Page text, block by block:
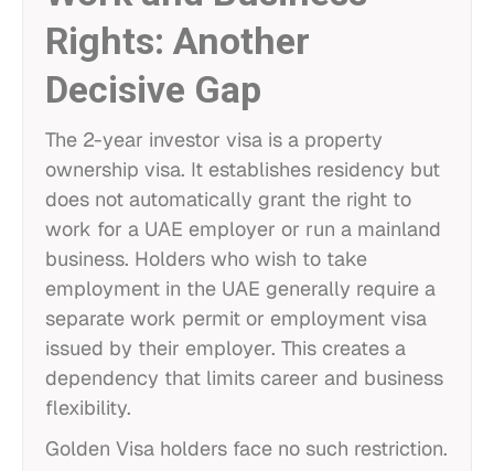
Rights: Another
Decisive Gap
The 2-year investor visa is a property
ownership visa. It establishes residency but
does not automatically grant the right to
work for a UAE employer or run a mainland
business. Holders who wish to take
employment in the UAE generally require a
separate work permit or employment visa
issued by their employer. This creates a
dependency that limits career and business
flexibility.
Golden Visa holders face no such restriction.